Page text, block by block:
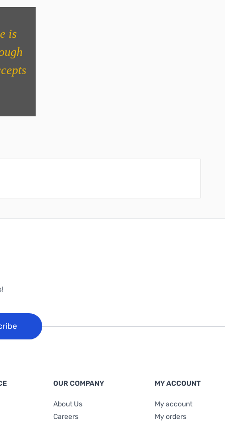
is
OUR COMPANY
About Us
Careers
MY ACCOUNT
My account
My orders